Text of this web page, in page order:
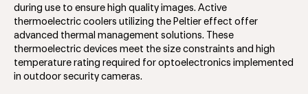
during use to ensure high quality images. Active
thermoelectric coolers utilizing the Peltier effect offer
advanced thermal management solutions. These
thermoelectric devices meet the size constraints and high
temperature rating required for optoelectronics implemented
in outdoor security cameras.